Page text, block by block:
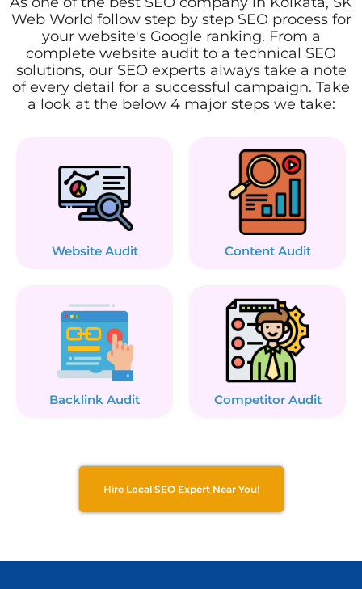
Web World follow step by step SEO process for
your website's Google ranking. From a
complete website audit to a technical SEO
solutions, our SEO experts always take a note
of every detail for a successful campaign. Take
a look at the below 4 major steps we take:
Website Audit Content Audit
Backlink Audit Competitor Audit
Hire Local SEO Expert Near You!